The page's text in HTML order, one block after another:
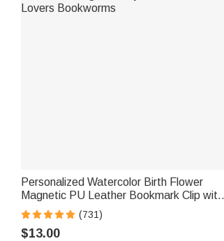
Personalized Watercolor Birth Flower
Magnetic PU Leather Bookmark Clip with
Name Reading Birthday Gift for Book
Lovers Bookworms
(731)
$13.00